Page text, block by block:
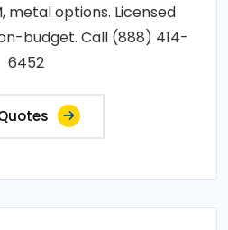
metal options. Licensed
budget. Call (888) 414-
6452